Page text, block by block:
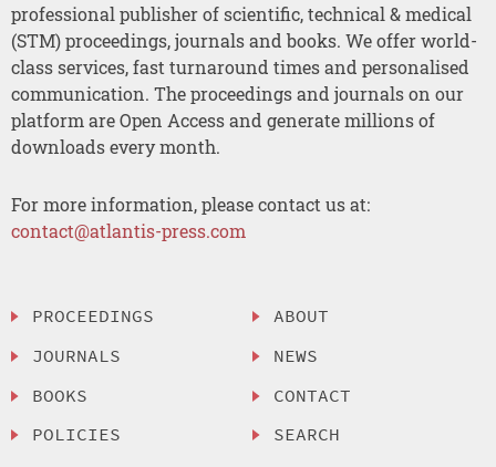
professional publisher of scientific, technical & medical
(STM) proceedings, journals and books. We offer world-
class services, fast turnaround times and personalised
communication. The proceedings and journals on our
platform are Open Access and generate millions of
downloads every month.
For more information, please contact us at:
contact@atlantis-press.com
PROCEEDINGS
JOURNALS
BOOKS
POLICIES
ABOUT
NEWS
CONTACT
SEARCH